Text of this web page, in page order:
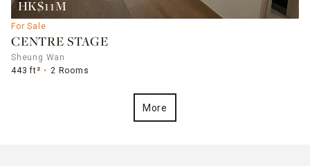
HK$11M
For Sale
CENTRE STAGE
Sheung Wan
443 ft²
2 Rooms
More